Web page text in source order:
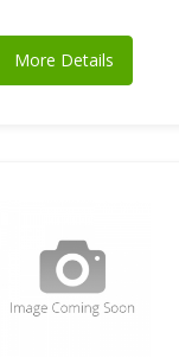
More Details